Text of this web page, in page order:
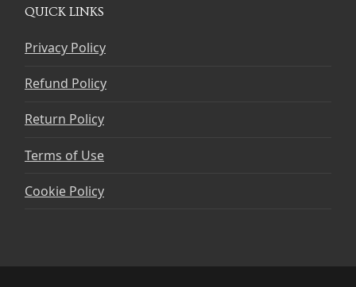
QUICK LINKS
Privacy Policy
Refund Policy
Return Policy
Terms of Use
Cookie Policy